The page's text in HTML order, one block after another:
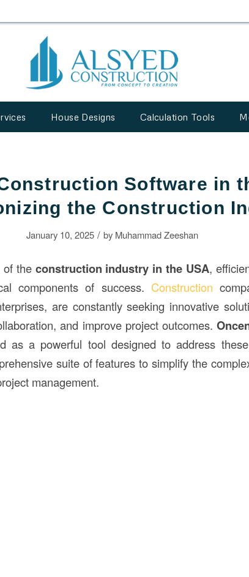
House Designs Calculation Tools
Software in
the Construction
January 10, 2025 / by Muhammad Zeeshan
of the construction industry in the USA,
components of success. Construction
are constantly seeking innovative
and improve project outcomes.
as a powerful tool designed to address
suite of features to simplify the
management.